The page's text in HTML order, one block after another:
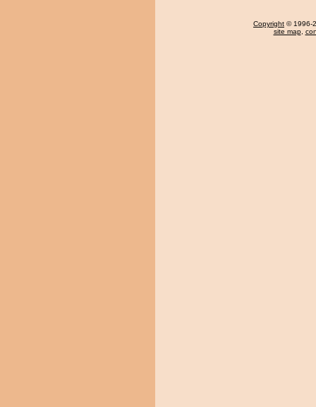
Copyright © 1996-
site map,